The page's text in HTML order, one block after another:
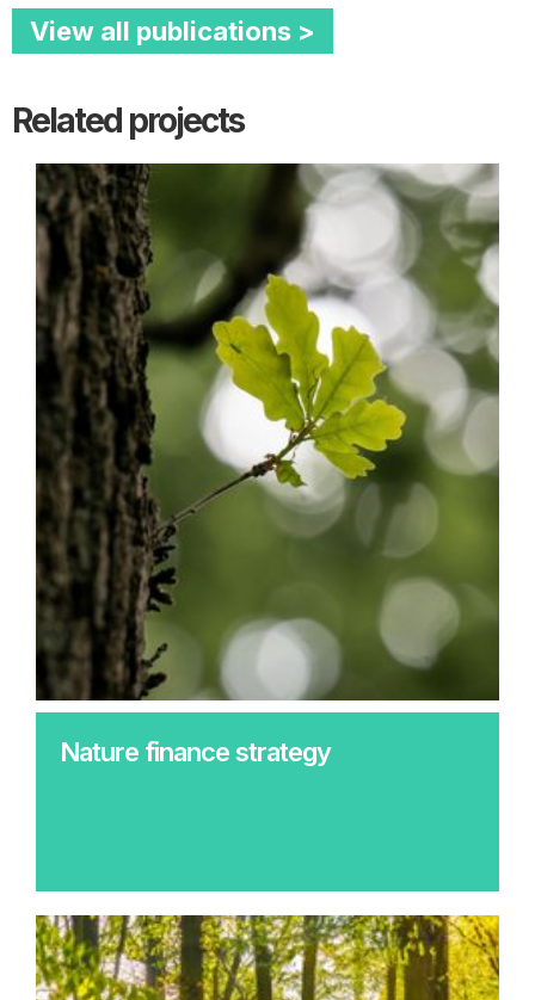
View all publications >
Related projects
Nature finance strategy